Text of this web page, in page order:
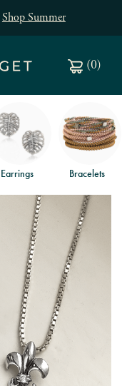
Shop Summer
(0)
Earrings Bracelets